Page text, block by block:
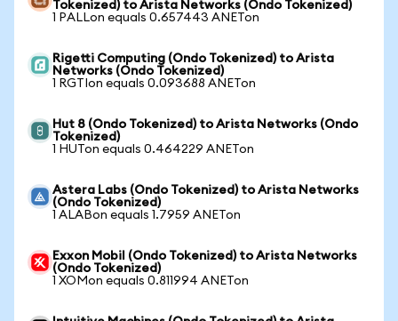
Tokenized) to Arista Networks (Ondo Tokenized)
1 PALLon equals 0.657443 ANETon
Rigetti Computing (Ondo Tokenized) to Arista
Networks (Ondo Tokenized)
1 RGTIon equals 0.093688 ANETon
Hut 8 (Ondo Tokenized) to Arista Networks (Ondo
Tokenized)
1 HUTon equals 0.464229 ANETon
Astera Labs (Ondo Tokenized) to Arista Networks
(Ondo Tokenized)
1 ALABon equals 1.7959 ANETon
Exxon Mobil (Ondo Tokenized) to Arista Networks
(Ondo Tokenized)
1 XOMon equals 0.811994 ANETon